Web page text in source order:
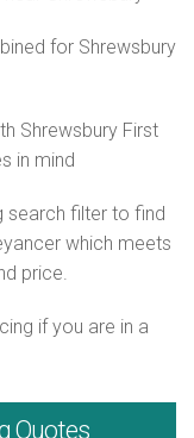
for Shrewsbury
Shrewsbury First
in mind
search filter to find
which meets
price.
if you are in a
Quotes